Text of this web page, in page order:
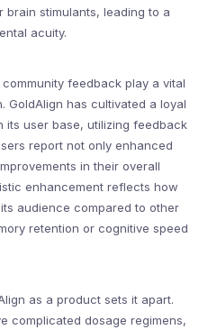
stimulants, leading to a
acuity.
feedback play a vital
GoldAlign has cultivated a loyal
its user base, utilizing feedback
report not only enhanced
in their overall
enhancement reflects how
audience compared to other
retention or cognitive speed
as a product sets it apart.
complicated dosage regimens,